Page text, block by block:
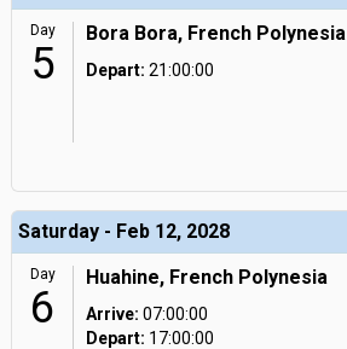
Day
5
Bora Bora, French Polynesia
Depart: 21:00:00
Saturday - Feb 12, 2028
Day
6
Huahine, French Polynesia
Arrive: 07:00:00
Depart: 17:00:00